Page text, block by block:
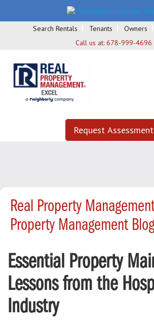
Search Rentals Tenants Owners
Call us at: 678-999-4696
Request Assessment
Real Property
Property Management Blog
Essential Property
Lessons from the
Industry